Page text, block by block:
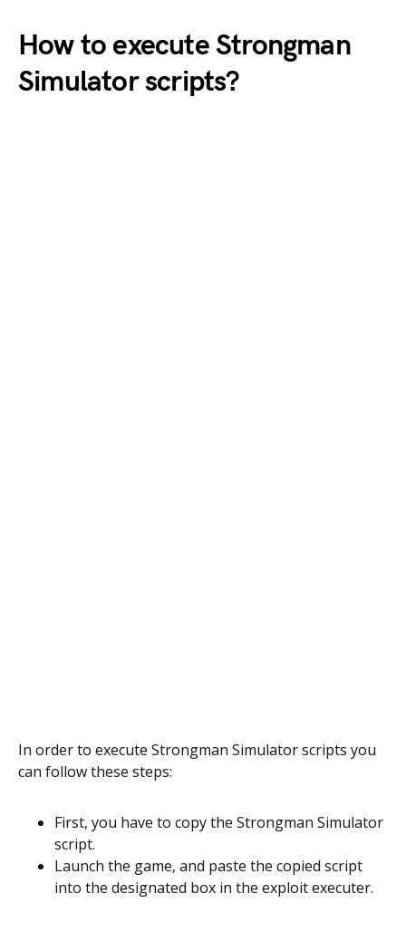
How to execute Strongman
Simulator scripts?
In order to execute Strongman Simulator scripts you
can follow these steps:
First, you have to copy the Strongman Simulator
script.
Launch the game, and paste the copied script
into the designated box in the exploit executer.